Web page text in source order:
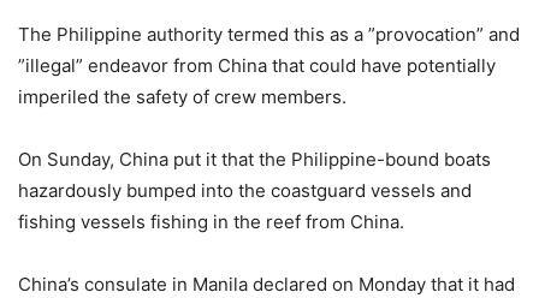
The Philippine authority termed this as a ”provocation” and
”illegal” endeavor from China that could have potentially
imperiled the safety of crew members.
On Sunday, China put it that the Philippine-bound boats
hazardously bumped into the coastguard vessels and
fishing vessels fishing in the reef from China.
China’s consulate in Manila declared on Monday that it had